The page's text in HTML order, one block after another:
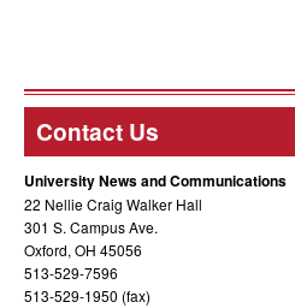
Contact Us
University News and Communications
22 Nellie Craig Walker Hall
301 S. Campus Ave.
Oxford, OH 45056
513-529-7596
513-529-1950 (fax)